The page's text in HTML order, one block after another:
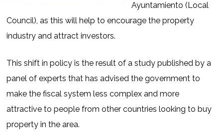
Ayuntamiento (Local
Council), as this will help to encourage the property
industry and attract investors.
This shift in policy is the result of a study published by a
panel of experts that has advised the government to
make the fiscal system less complex and more
attractive to people from other countries looking to buy
property in the area.